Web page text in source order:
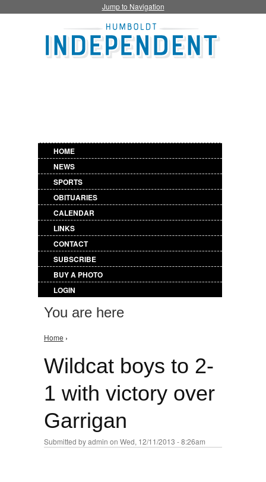
Jump to Navigation
HOME
NEWS
SPORTS
OBITUARIES
CALENDAR
LINKS
CONTACT
SUBSCRIBE
BUY A PHOTO
LOGIN
You are here
Home ›
Wildcat boys to 2-
1 with victory over
Garrigan
Submitted byadmin on Wed, 12/11/2013 - 8:26am